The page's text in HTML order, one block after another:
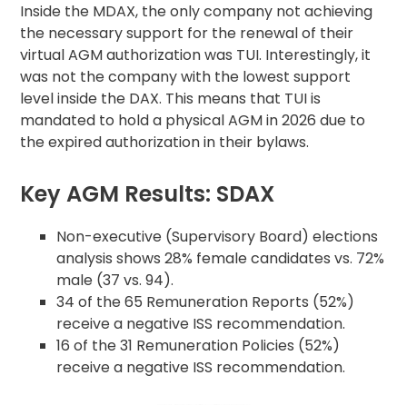
Inside the MDAX, the only company not achieving
the necessary support for the renewal of their
virtual AGM authorization was TUI. Interestingly, it
was not the company with the lowest support
level inside the DAX. This means that TUI is
mandated to hold a physical AGM in 2026 due to
the expired authorization in their bylaws.
Key AGM Results: SDAX
Non-executive (Supervisory Board) elections
analysis shows 28% female candidates vs. 72%
male (37 vs. 94).
34 of the 65 Remuneration Reports (52%)
receive a negative ISS recommendation.
16 of the 31 Remuneration Policies (52%)
receive a negative ISS recommendation.